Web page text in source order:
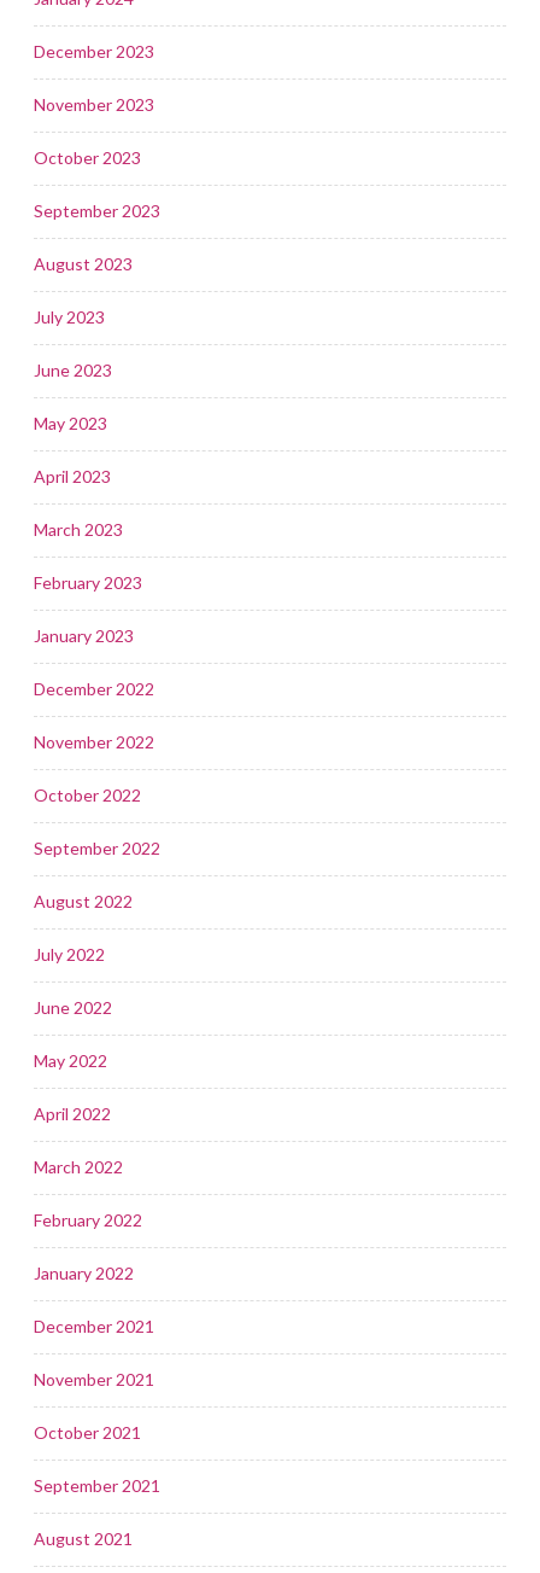
December 2023
November 2023
October 2023
September 2023
August 2023
July 2023
June 2023
May 2023
April 2023
March 2023
February 2023
January 2023
December 2022
November 2022
October 2022
September 2022
August 2022
July 2022
June 2022
May 2022
April 2022
March 2022
February 2022
January 2022
December 2021
November 2021
October 2021
September 2021
August 2021